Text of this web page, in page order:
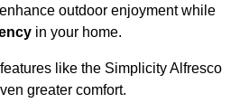
outdoor enjoyment while
in your home.
like the Simplicity Alfresco
greater comfort.